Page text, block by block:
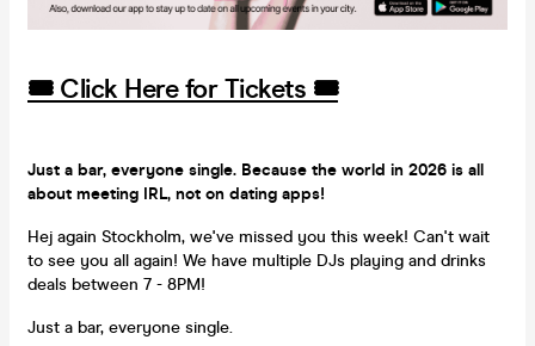
🎟️ Click Here for Tickets 🎟️
Just a bar, everyone single. Because the world in 2026 is all
about meeting IRL, not on dating apps!
Hej again Stockholm, we've missed you this week! Can't wait
to see you all again! We have multiple DJs playing and drinks
deals between 7 - 8PM!
Just a bar, everyone single.